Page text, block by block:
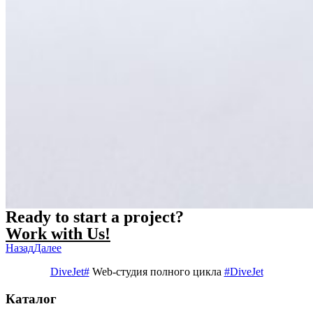
Ready to start a project?
Work with Us!
НазадДалее
DiveJet#Web-студия полного цикла #DiveJet
Каталог